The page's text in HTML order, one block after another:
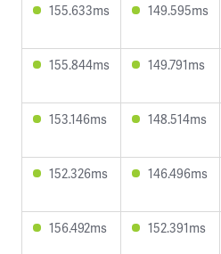
155.633ms 149.595ms
155.844ms 149.791ms
153.146ms 148.514ms
152.326ms 146.496ms
156.492ms 152.391ms